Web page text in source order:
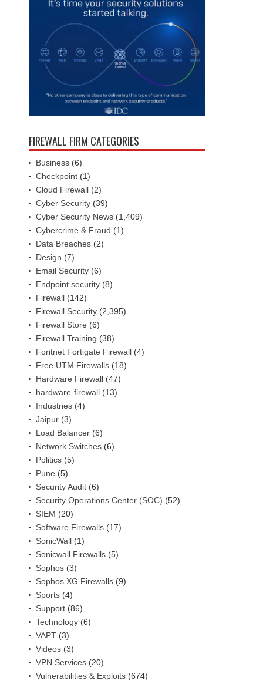
FIREWALL FIRM CATEGORIES
Business (6)
Checkpoint (1)
Cloud Firewall (2)
Cyber Security (39)
Cyber Security News (1,409)
Cybercrime & Fraud (1)
Data Breaches (2)
Design (7)
Email Security (6)
Endpoint security (8)
Firewall (142)
Firewall Security (2,395)
Firewall Store (6)
Firewall Training (38)
Foritnet Fortigate Firewall (4)
Free UTM Firewalls (18)
Hardware Firewall (47)
hardware-firewall (13)
Industries (4)
Jaipur (3)
Load Balancer (6)
Network Switches (6)
Politics (5)
Pune (5)
Security Audit (6)
Security Operations Center (SOC) (52)
SIEM (20)
Software Firewalls (17)
SonicWall (1)
Sonicwall Firewalls (5)
Sophos (3)
Sophos XG Firewalls (9)
Sports (4)
Support (86)
Technology (6)
VAPT (3)
Videos (3)
VPN Services (20)
Vulnerabilities & Exploits (674)